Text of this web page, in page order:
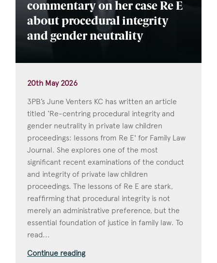
commentary on her case Re E
about procedural integrity
and gender neutrality
20th May 2026
3PB’s June Venters KC has written an article
titled ‘Re-centring procedural integrity and
gender neutrality in private law children
proceedings: lessons from Re E' for Family Law
Journal. She explores one of the most
significant recent examinations of the conduct
and integrity of private law children
proceedings. The lessons of Re E are stark,
reaffirming that procedural integrity is not
merely an administrative preference, but the
essential foundation of justice in family law. To
read...
Continue reading